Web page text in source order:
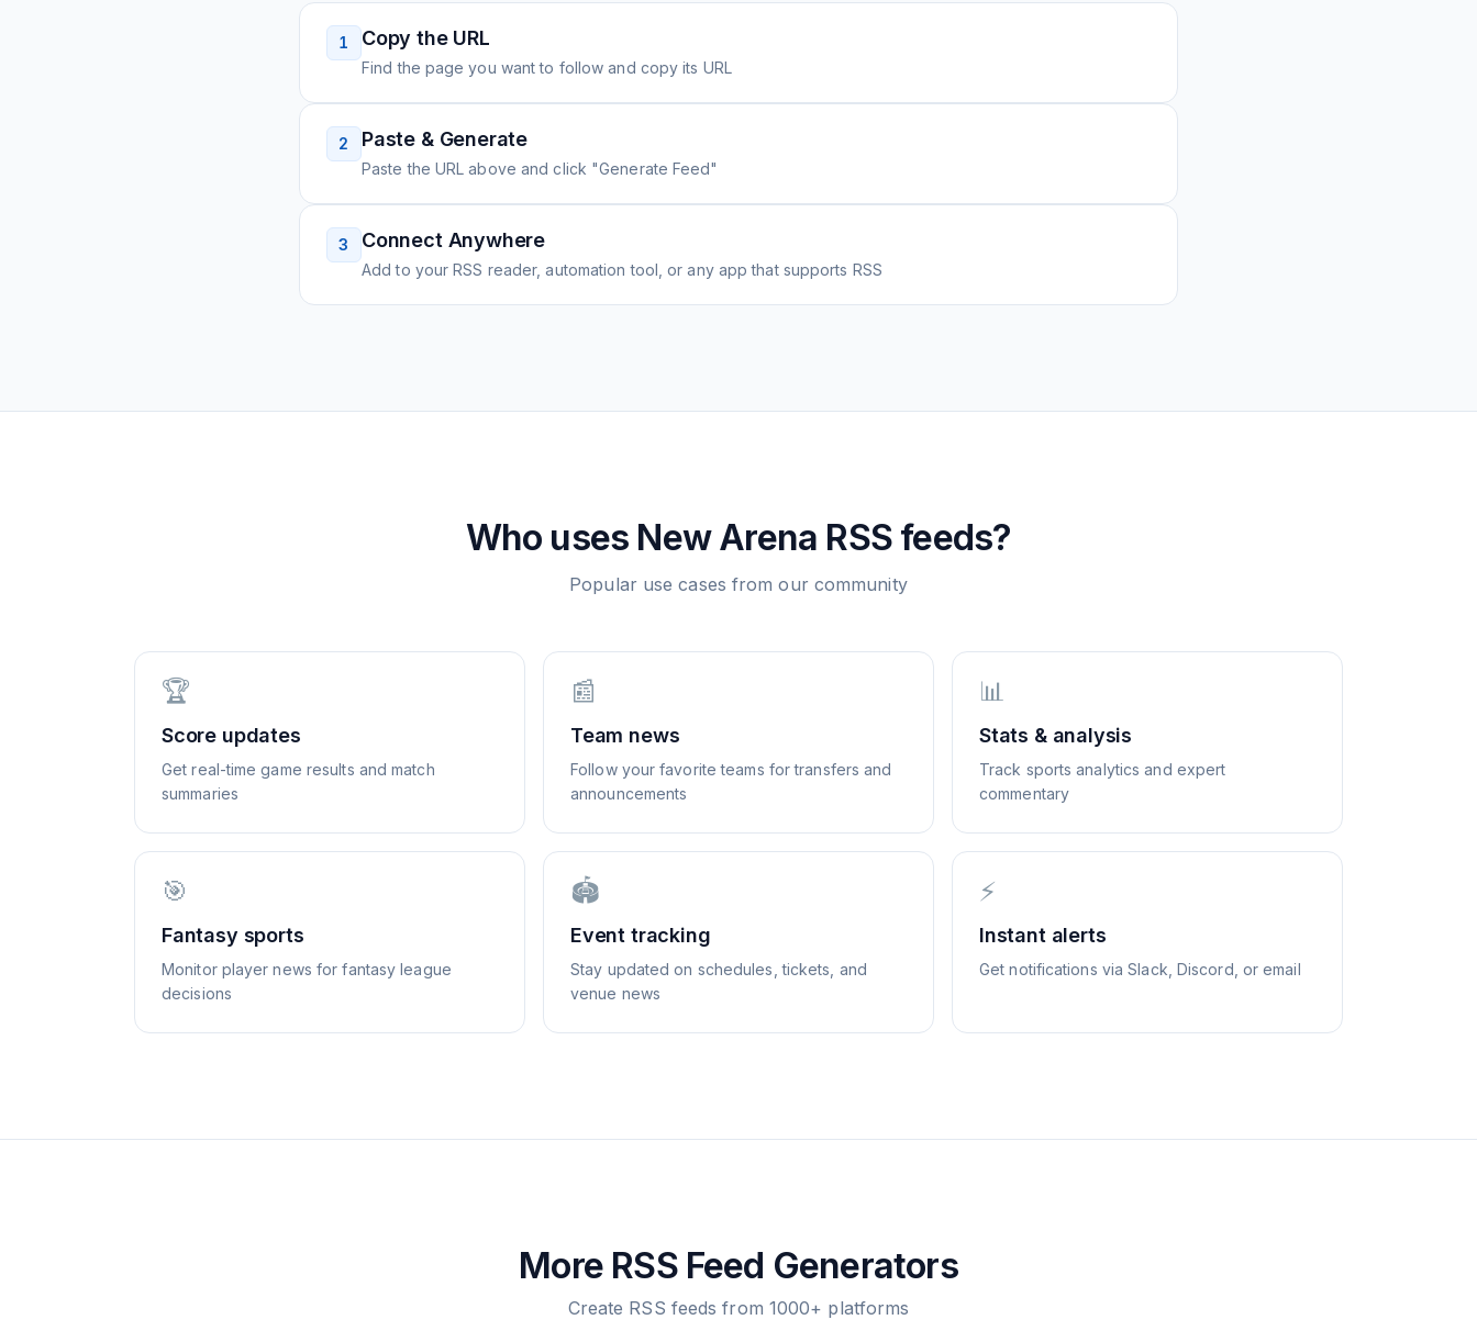
1 Copy the URL
Find the page you want to follow and copy its URL
2 Paste & Generate
Paste the URL above and click "Generate Feed"
3 Connect Anywhere
Add to your RSS reader, automation tool, or any app that supports RSS
Who uses New Arena RSS feeds?
Popular use cases from our community
🏆
Score updates
Get real-time game results and match
summaries
📰
Team news
Follow your favorite teams for transfers and
announcements
📊
Stats & analysis
Track sports analytics and expert
commentary
🎯
Fantasy sports
Monitor player news for fantasy league
decisions
🏟️
Event tracking
Stay updated on schedules, tickets, and
venue news
⚡
Instant alerts
Get notifications via Slack, Discord, or email
More RSS Feed Generators
Create RSS feeds from 1000+ platforms